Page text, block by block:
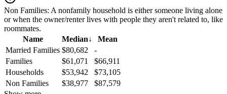
Non Families: A nonfamily household is either someone living alone
or when the owner/renter lives with people they aren't related to, like
roommates.
Name
Median↓
Mean
Married Families $80,682
-
Families
$61,071
$66,911
Households
$53,942
$73,105
Non Families
$38,977
$87,579